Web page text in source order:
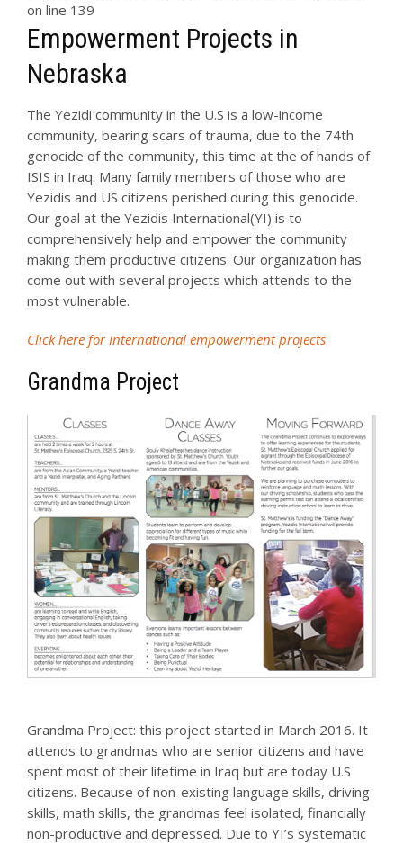
on line 139
Empowerment Projects in
Nebraska
The Yezidi community in the U.S is a low-income
community, bearing scars of trauma, due to the 74th
genocide of the community, this time at the of hands of
ISIS in Iraq. Many family members of those who are
Yezidis and US citizens perished during this genocide.
Our goal at the Yezidis International(YI) is to
comprehensively help and empower the community
making them productive citizens. Our organization has
come out with several projects which attends to the
most vulnerable.
Click here for International empowerment projects
Grandma Project
Grandma Project: this project started in March 2016. It
attends to grandmas who are senior citizens and have
spent most of their lifetime in Iraq but are today U.S
citizens. Because of non-existing language skills, driving
skills, math skills, the grandmas feel isolated, financially
non-productive and depressed. Due to YI’s systematic